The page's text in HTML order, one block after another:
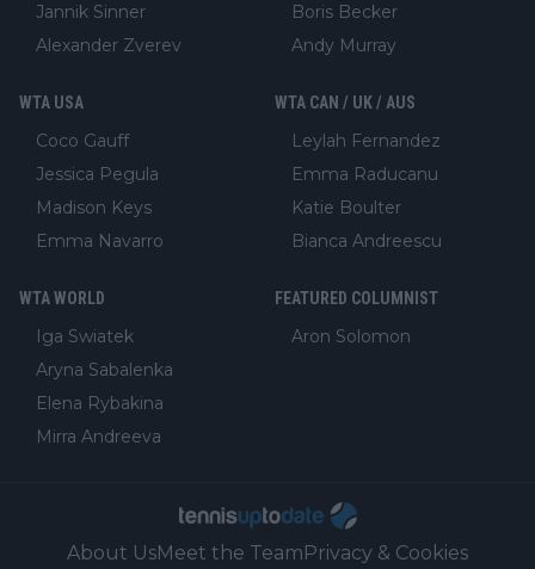
Jannik Sinner
Alexander Zverev
Boris Becker
Andy Murray
WTA USA
Coco Gauff
Jessica Pegula
Madison Keys
Emma Navarro
WTA CAN / UK / AUS
Leylah Fernandez
Emma Raducanu
Katie Boulter
Bianca Andreescu
WTA WORLD
Iga Swiatek
Aryna Sabalenka
Elena Rybakina
Mirra Andreeva
FEATURED COLUMNIST
Aron Solomon
About UsMeet the TeamPrivacy & Cookies